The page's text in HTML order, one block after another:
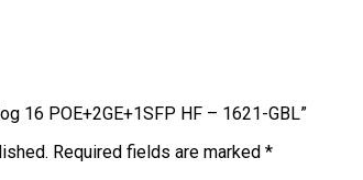
16 POE+2GE+1SFP HF – 1621-GBL”
Required fields are marked *